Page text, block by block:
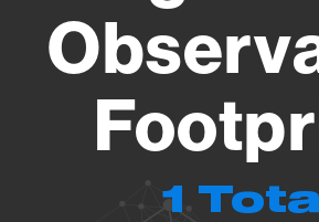
1 Total